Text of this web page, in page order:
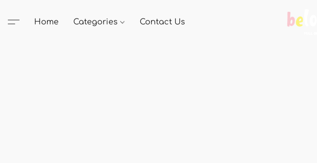
Home Categories Contact Us